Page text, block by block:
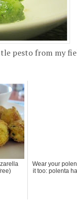
pesto from my
Wear your
it too: polenta